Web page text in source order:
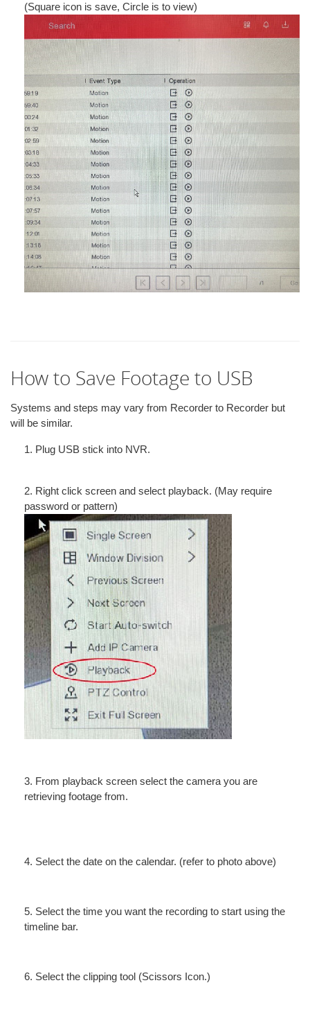
(Square icon is save, Circle is to view)
How to Save Footage to USB
Systems and steps may vary from Recorder to Recorder but
will be similar.
1. Plug USB stick into NVR.
2. Right click screen and select playback. (May require
password or pattern)
3. From playback screen select the camera you are
retrieving footage from.
4. Select the date on the calendar. (refer to photo above)
5. Select the time you want the recording to start using the
timeline bar.
6. Select the clipping tool (Scissors Icon.)